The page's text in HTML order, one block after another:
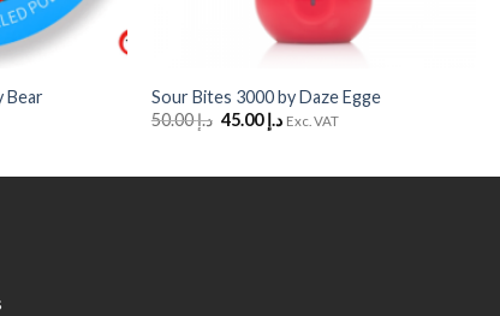
Bear
Sour Bites 3000 by Daze Egge
د.إ50.00
Original
د.إ45.00
Current
Exc. VAT